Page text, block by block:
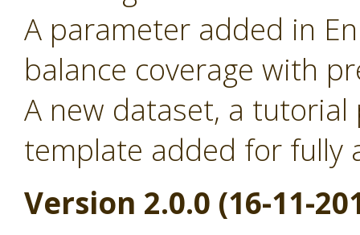
A parameter added in
balance coverage with
A new dataset, a
template added for fully
Version 2.0.0 (16-11-